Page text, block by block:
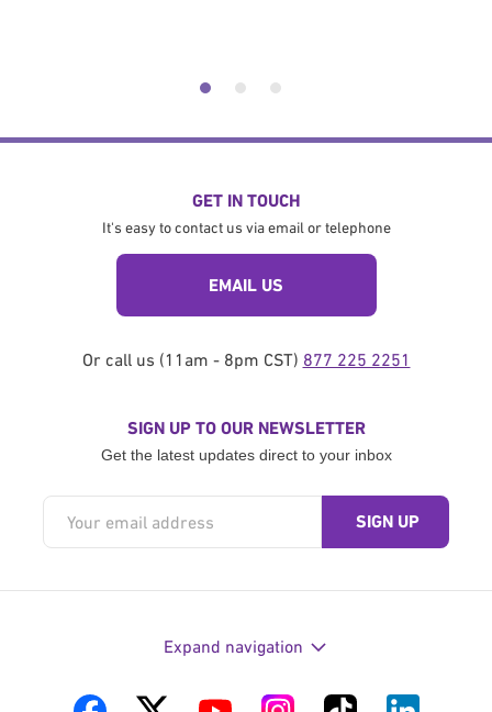
GET IN TOUCH
It's easy to contact us via email or telephone
EMAIL US
Or call us (11am - 8pm CST) 877 225 2251
SIGN UP TO OUR NEWSLETTER
Get the latest updates direct to your inbox
Expand navigation